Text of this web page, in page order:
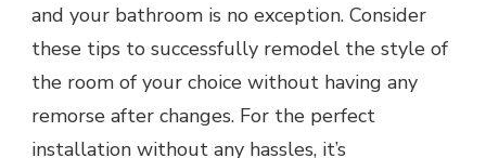
and your bathroom is no exception. Consider
these tips to successfully remodel the style of
the room of your choice without having any
remorse after changes. For the perfect
installation without any hassles, it’s